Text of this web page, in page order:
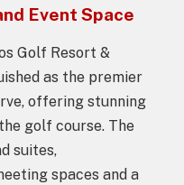
Event Space
Golf Resort &
as the premier
offering stunning
golf course. The
suites,
spaces and a